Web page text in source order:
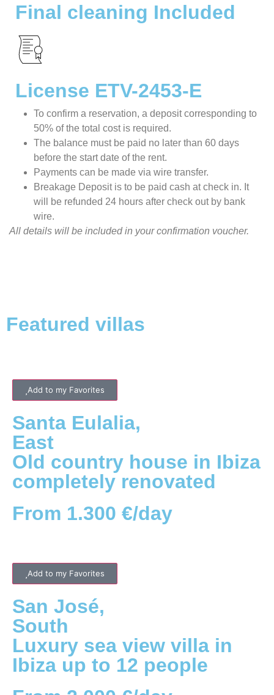
Final cleaning Included
License ETV-2453-E
To confirm a reservation, a deposit corresponding to
50% of the total cost is required.
The balance must be paid no later than 60 days
before the start date of the rent.
Payments can be made via wire transfer.
Breakage Deposit is to be paid cash at check in. It
will be refunded 24 hours after check out by bank
wire.
All details will be included in your confirmation voucher.
Featured villas
Add to my Favorites
Santa Eulalia,
East
Old country house in Ibiza
completely renovated
From 1.300 €/day
Add to my Favorites
San José,
South
Luxury sea view villa in
Ibiza up to 12 people